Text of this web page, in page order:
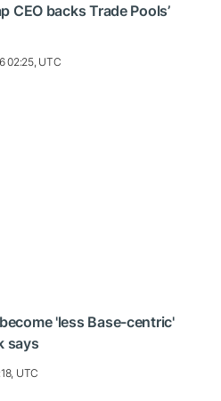
CEO backs Trade Pools’
02:25, UTC
'less Base-centric'
says
UTC